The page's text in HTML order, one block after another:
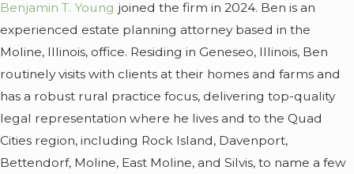
Benjamin T. Young joined the firm in 2024. Ben is an
experienced estate planning attorney based in the
Moline, Illinois, office. Residing in Geneseo, Illinois, Ben
routinely visits with clients at their homes and farms and
has a robust rural practice focus, delivering top-quality
legal representation where he lives and to the Quad
Cities region, including Rock Island, Davenport,
Bettendorf, Moline, East Moline, and Silvis, to name a few